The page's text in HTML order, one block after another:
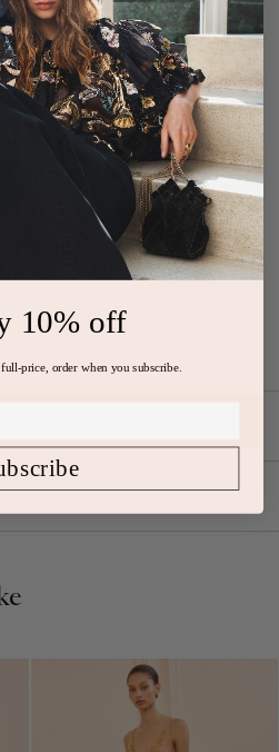
dropped waist, and volume in
ties
length
with the Helen Frankenthaler
10% off
price, order when you subscribe.